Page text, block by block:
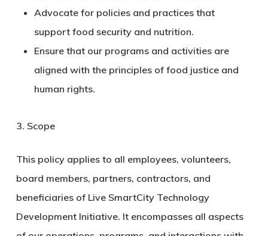
Advocate for policies and practices that
support food security and nutrition.
Ensure that our programs and activities are
aligned with the principles of food justice and
human rights.
3. Scope
This policy applies to all employees, volunteers,
board members, partners, contractors, and
beneficiaries of Live SmartCity Technology
Development Initiative. It encompasses all aspects